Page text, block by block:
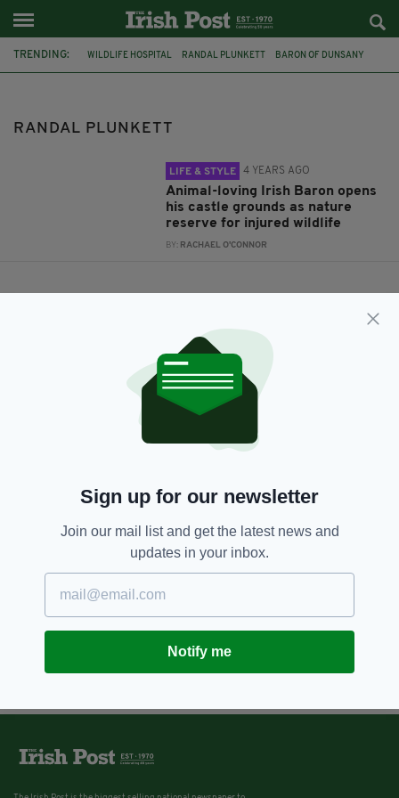
TRENDING: WILDLIFE HOSPITAL RANDAL PLUNKETT BARON OF DUNSANY
RANDAL PLUNKETT
LIFE & STYLE 4 YEARS AGO
Animal-loving Irish Baron opens
his castle grounds as nature
reserve for injured wildlife
BY: RACHAEL O'CONNOR
Sign up for our newsletter
Join our mail list and get the latest news and
updates in your inbox.
Notify me